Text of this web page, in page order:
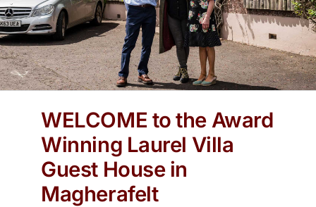
WELCOME to the Award
Winning Laurel Villa
Guest House in
Magherafelt